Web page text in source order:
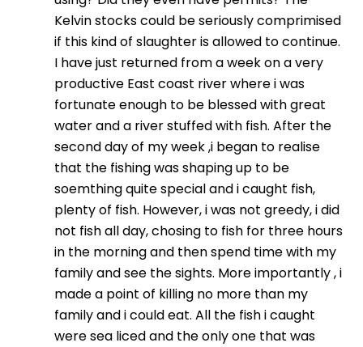
Kelvin stocks could be seriously comprimised
if this kind of slaughter is allowed to continue.
I have just returned from a week on a very
productive East coast river where i was
fortunate enough to be blessed with great
water and a river stuffed with fish. After the
second day of my week ,i began to realise
that the fishing was shaping up to be
soemthing quite special and i caught fish,
plenty of fish. However, i was not greedy, i did
not fish all day, chosing to fish for three hours
in the morning and then spend time with my
family and see the sights. More importantly , i
made a point of killing no more than my
family and i could eat. All the fish i caught
were sea liced and the only one that was